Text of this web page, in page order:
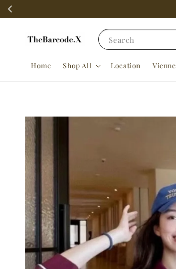
Search
Home Shop All Location